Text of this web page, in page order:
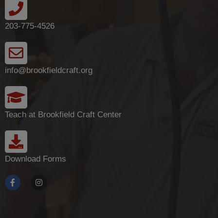
203-775-4526
info@brookfieldcraft.org
Teach at Brookfield Craft Center
Download Forms